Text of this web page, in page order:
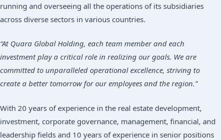
running and overseeing all the operations of its subsidiaries
across diverse sectors in various countries.
“At Quara Global Holding, each team member and each
investment play a critical role in realizing our goals. We are
committed to unparalleled operational excellence, striving to
create a better tomorrow for our employees and the region.”
With 20 years of experience in the real estate development,
investment, corporate governance, management, financial, and
leadership fields and 10 years of experience in senior positions